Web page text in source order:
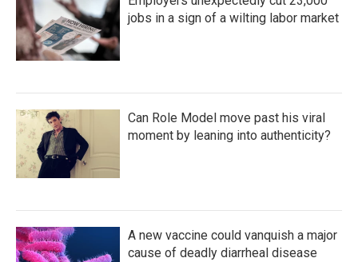
jobs in a sign of a wilting labor market
Can Role Model move past his viral
moment by leaning into authenticity?
A new vaccine could vanquish a major
cause of deadly diarrheal disease